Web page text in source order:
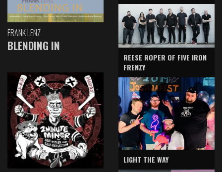
FRANK LENZ
BLENDING IN
REESE ROPER OF FIVE IRON
FRENZY
LIGHT THE WAY